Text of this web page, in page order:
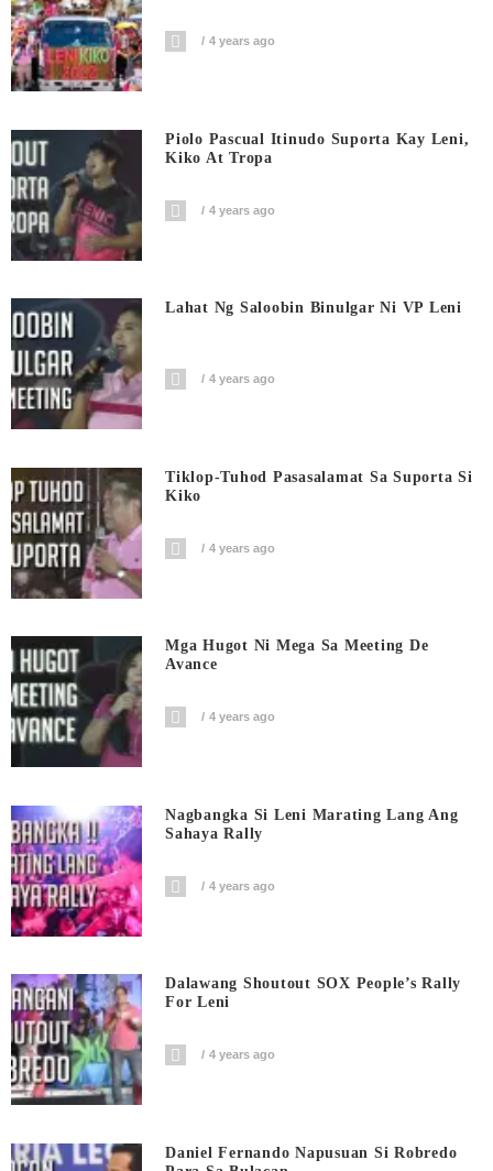
4 years ago
Piolo Pascual Itinudo Suporta Kay Leni,
Kiko At Tropa
4 years ago
Lahat Ng Saloobin Binulgar Ni VP Leni
4 years ago
Tiklop-Tuhod Pasasalamat Sa Suporta Si
Kiko
4 years ago
Mga Hugot Ni Mega Sa Meeting De
Avance
4 years ago
Nagbangka Si Leni Marating Lang Ang
Sahaya Rally
4 years ago
Dalawang Shoutout SOX People’s Rally
For Leni
4 years ago
Daniel Fernando Napusuan Si Robredo